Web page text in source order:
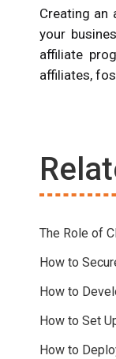
Creating an
your
affiliate
affiliates,
The Role of
How to
How to
How to Set
How to